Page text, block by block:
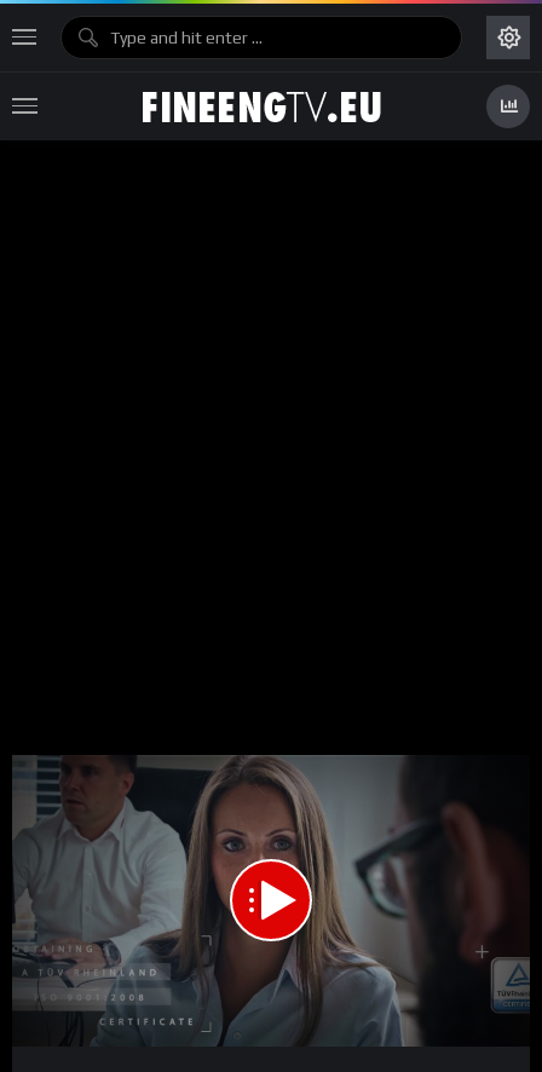
Code 150: Unknown error.
Download File: https://www.youtube.com/watch?v=L8lp6YbxyGI